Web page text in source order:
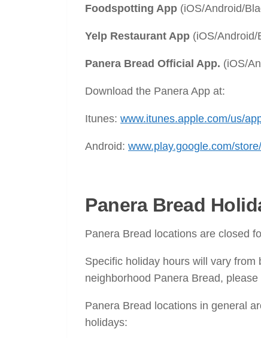
Foodspotting App (iOS/Android/
Yelp Restaurant App (iOS/
Panera Bread Official App. (iOS/
Download the Panera App at:
Itunes: www.itunes.apple.com/us/
Android: www.play.google.com/
Panera Bread
Panera Bread locations are closed
Specific holiday hours will vary
neighborhood Panera Bread,
Panera Bread locations in general
holidays: